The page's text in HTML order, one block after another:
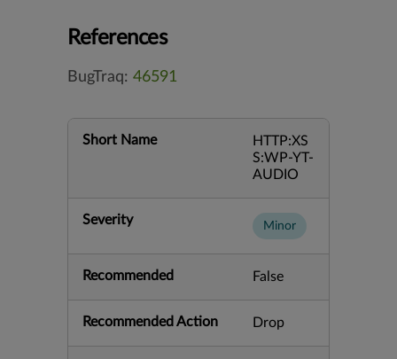
References
BugTraq: 46591
Short Name
HTTP:XS
S:WP-YT-
AUDIO
Severity Minor
Recommended False
Recommended Action Drop